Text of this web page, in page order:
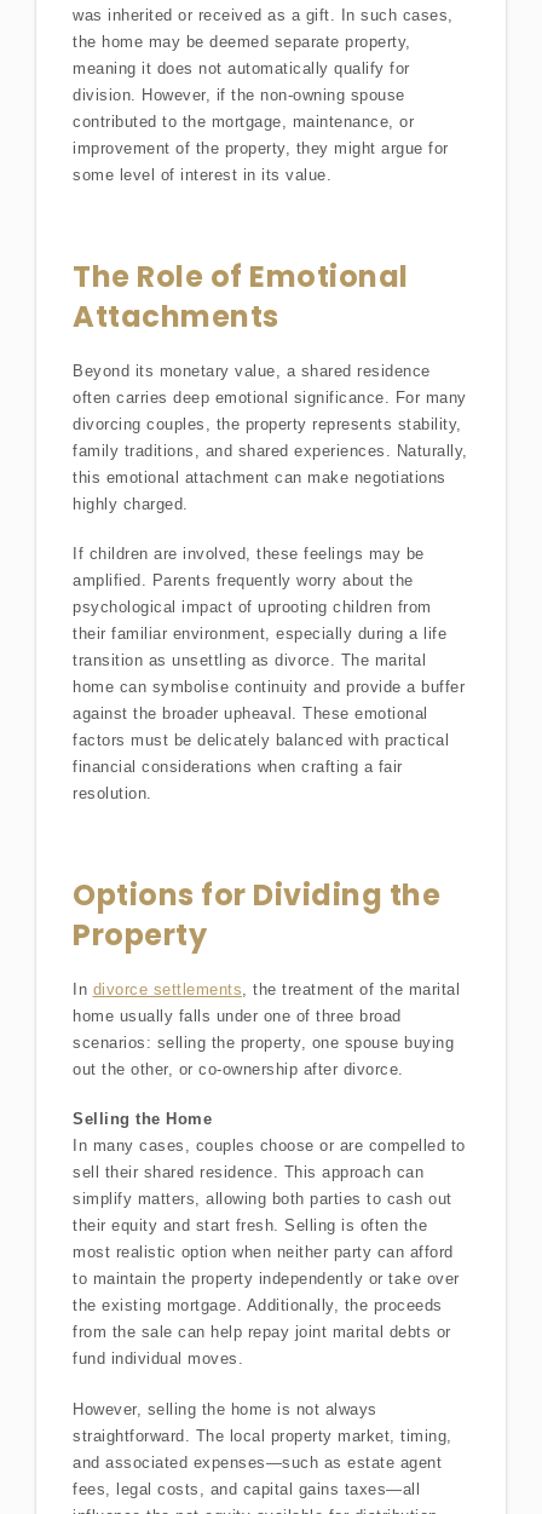
was inherited or received as a gift. In such cases,
the home may be deemed separate property,
meaning it does not automatically qualify for
division. However, if the non-owning spouse
contributed to the mortgage, maintenance, or
improvement of the property, they might argue for
some level of interest in its value.
The Role of Emotional
Attachments
Beyond its monetary value, a shared residence
often carries deep emotional significance. For many
divorcing couples, the property represents stability,
family traditions, and shared experiences. Naturally,
this emotional attachment can make negotiations
highly charged.
If children are involved, these feelings may be
amplified. Parents frequently worry about the
psychological impact of uprooting children from
their familiar environment, especially during a life
transition as unsettling as divorce. The marital
home can symbolise continuity and provide a buffer
against the broader upheaval. These emotional
factors must be delicately balanced with practical
financial considerations when crafting a fair
resolution.
Options for Dividing the
Property
In divorce settlements , the treatment of the marital
home usually falls under one of three broad
scenarios: selling the property, one spouse buying
out the other, or co-ownership after divorce.
Selling the Home
In many cases, couples choose or are compelled to
sell their shared residence. This approach can
simplify matters, allowing both parties to cash out
their equity and start fresh. Selling is often the
most realistic option when neither party can afford
to maintain the property independently or take over
the existing mortgage. Additionally, the proceeds
from the sale can help repay joint marital debts or
fund individual moves.
However, selling the home is not always
straightforward. The local property market, timing,
and associated expenses—such as estate agent
fees, legal costs, and capital gains taxes—all